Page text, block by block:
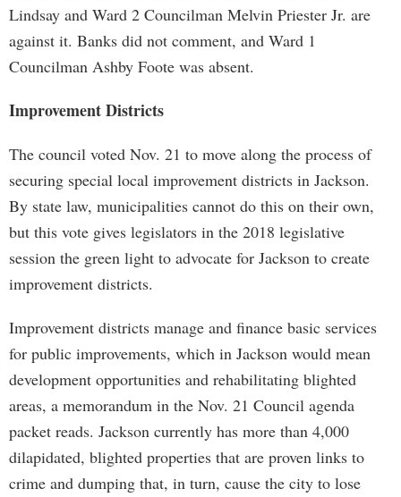
Lindsay and Ward 2 Councilman Melvin Priester Jr. are
against it. Banks did not comment, and Ward 1
Councilman Ashby Foote was absent.
Improvement Districts
The council voted Nov. 21 to move along the process of
securing special local improvement districts in Jackson.
By state law, municipalities cannot do this on their own,
but this vote gives legislators in the 2018 legislative
session the green light to advocate for Jackson to create
improvement districts.
Improvement districts manage and finance basic services
for public improvements, which in Jackson would mean
development opportunities and rehabilitating blighted
areas, a memorandum in the Nov. 21 Council agenda
packet reads. Jackson currently has more than 4,000
dilapidated, blighted properties that are proven links to
crime and dumping that, in turn, cause the city to lose